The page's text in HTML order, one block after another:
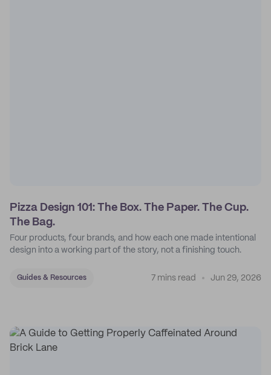
Pizza Design 101: The Box. The Paper. The Cup.
The Bag.
Four products, four brands, and how each one made intentional
design into a working part of the story, not a finishing touch.
Guides & Resources 7 mins read Jun 29, 2026